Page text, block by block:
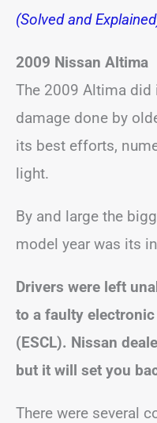
(Solved and
2009 Nissan Altima
The 2009 Altima did
damage done by
its best efforts,
light.
By and large the
model year was its
Drivers were left
to a faulty
(ESCL). Nissan
but it will set you
There were several